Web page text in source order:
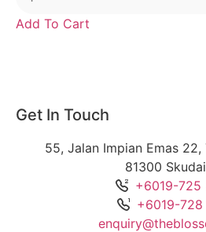
Add To Cart
Get In Touch
55, Jalan Impian Emas 22,
81300
+6019-725
+6019-728